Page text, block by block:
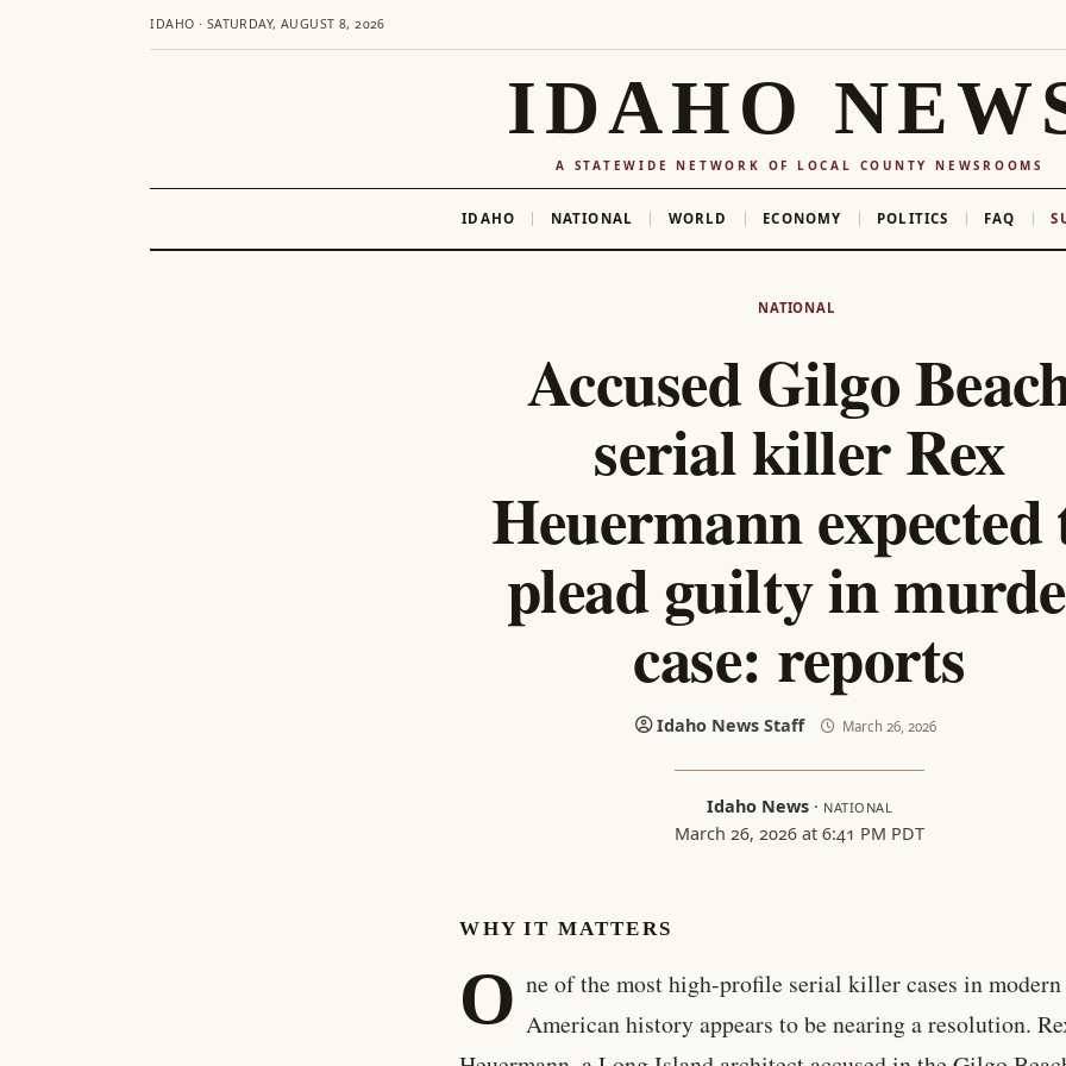
IDAHO · SATURDAY, AUGUST 8, 2026
IDAHO
A STATEWIDE NETWORK OF LOCAL COUNTY NEWSROOMS
IDAHO NATIONAL WORLD ECONOMY POLITICS FAQ
NATIONAL
Accused Gilgo
serial killer Rex
Heuermann expected
plead guilty in
case: reports
Idaho News Staff March 26, 2026
Idaho News · NATIONAL
March 26, 2026 at 6:41 PM PDT
WHY IT MATTERS
O ne of the most high-profile serial killer cases in modern
American history appears to be nearing a resolution.